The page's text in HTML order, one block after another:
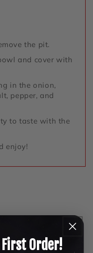
the pit.
and cover with
in the onion,
pepper, and
to taste with the
enjoy!
First Order!